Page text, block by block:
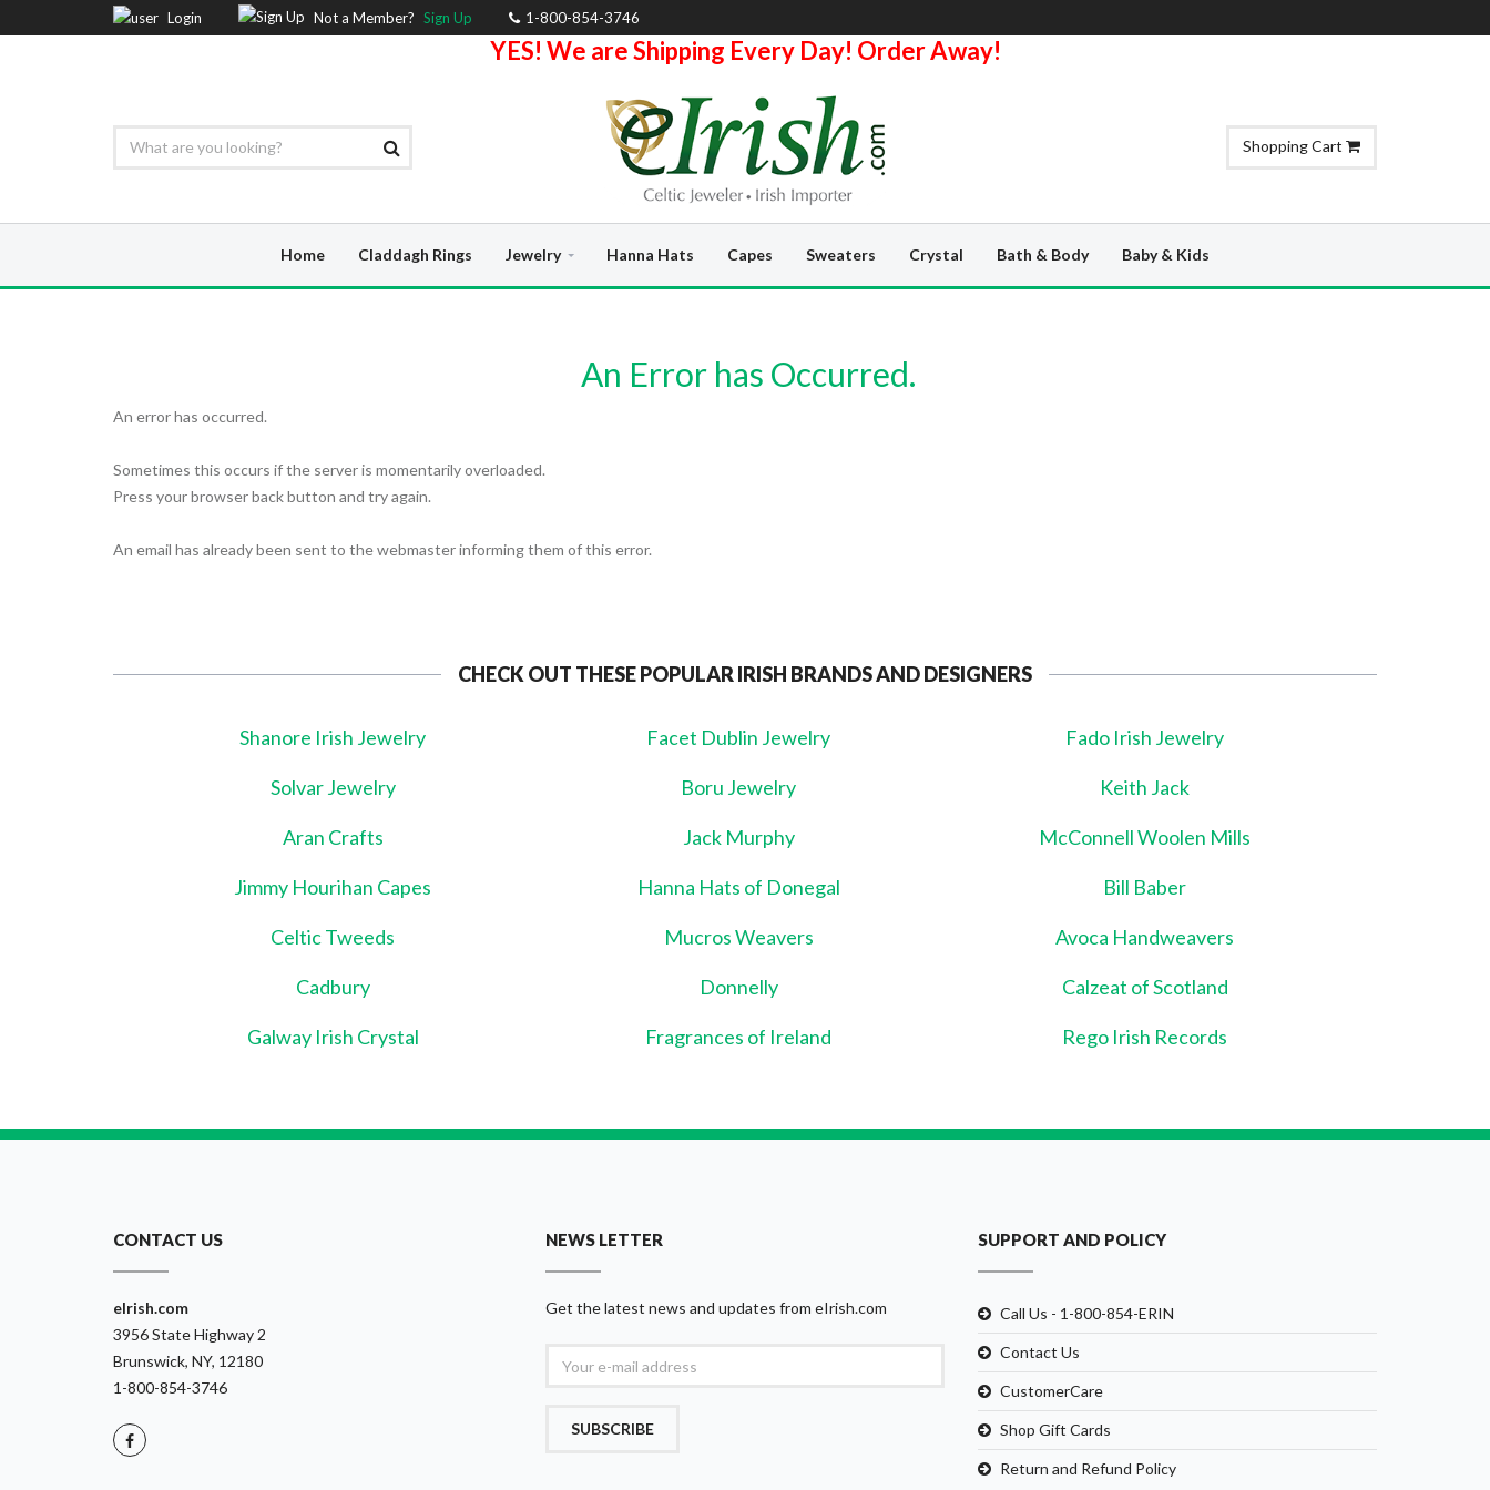
Login Not a Member? Sign Up 1-800-854-3746
YES! We are Shipping Every Day! Order Away!
Shopping Cart
Home Claddagh Rings Jewelry Hanna Hats Capes Sweaters Crystal Bath & Body Baby & Kids
An Error has Occurred.
An error has occurred.
Sometimes this occurs if the server is momentarily overloaded.
Press your browser back button and try again.
An email has already been sent to the webmaster informing them of this error.
CHECK OUT THESE POPULAR IRISH BRANDS AND DESIGNERS
Shanore Irish Jewelry Facet Dublin Jewelry Fado Irish Jewelry
Solvar Jewelry Boru Jewelry Keith Jack
Aran Crafts Jack Murphy McConnell Woolen Mills
Jimmy Hourihan Capes Hanna Hats of Donegal Bill Baber
Celtic Tweeds Mucros Weavers Avoca Handweavers
Cadbury Donnelly Calzeat of Scotland
Galway Irish Crystal Fragrances of Ireland Rego Irish Records
CONTACT US
eIrish.com
3956 State Highway 2
Brunswick, NY, 12180
1-800-854-3746
NEWS LETTER
Get the latest news and updates from eIrish.com
SUBSCRIBE
SUPPORT AND POLICY
Call Us - 1-800-854-ERIN
Contact Us
CustomerCare
Shop Gift Cards
Return and Refund Policy